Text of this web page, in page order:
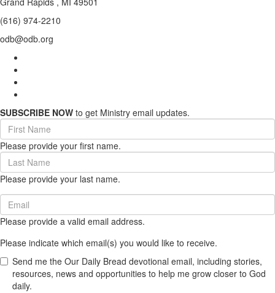
(616) 974-2210
odb@odb.org
SUBSCRIBE NOW to get Ministry email updates.
First
Name
(required)
Please provide your first name.
Last
Name
(required)
Please provide your last name.
Email
(required)
Please provide a valid email address.
Please indicate which email(s) you would like to receive.
Send me the Our Daily Bread devotional email, including stories,
resources, news and opportunities to help me grow closer to God
daily.